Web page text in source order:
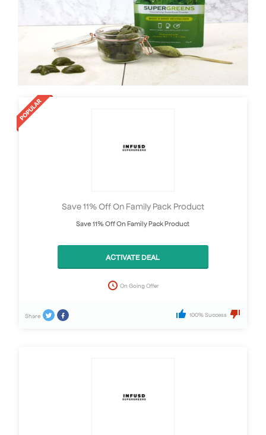
Save 11% Off On Family Pack Product
Save 11% Off On Family Pack Product
ACTIVATE DEAL
On Going Offer
Share 100% Success